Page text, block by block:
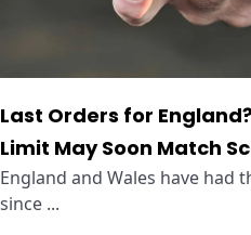
Last Orders for
Limit May Soon Match
England and Wales have had
since ...